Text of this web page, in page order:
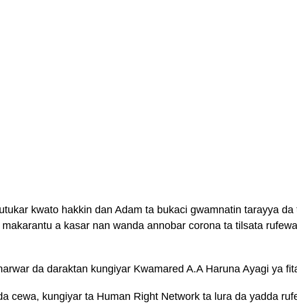
kwato hakkin dan Adam ta bukaci gwamnatin tarayya da
makarantu a kasar nan wanda annobar corona ta tilsata
da daraktan kungiyar Kwamared A.A Haruna Ayagi ya
cewa, kungiyar ta Human Right Network ta lura da yadda